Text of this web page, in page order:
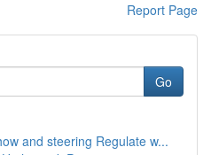
Report Page
Go
and steering Regulate w...